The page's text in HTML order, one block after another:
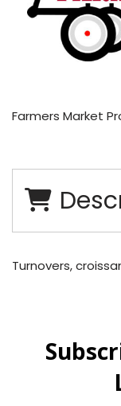
Farmers Market
Turnovers,